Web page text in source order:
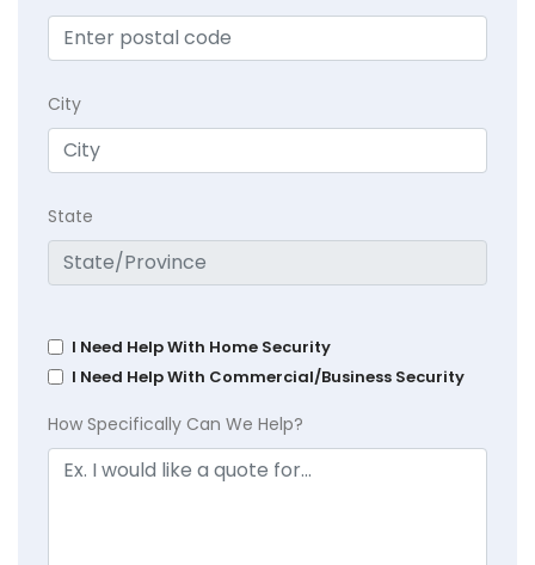
City
State
I Need Help With Home Security
I Need Help With Commercial/Business Security
How Specifically Can We Help?